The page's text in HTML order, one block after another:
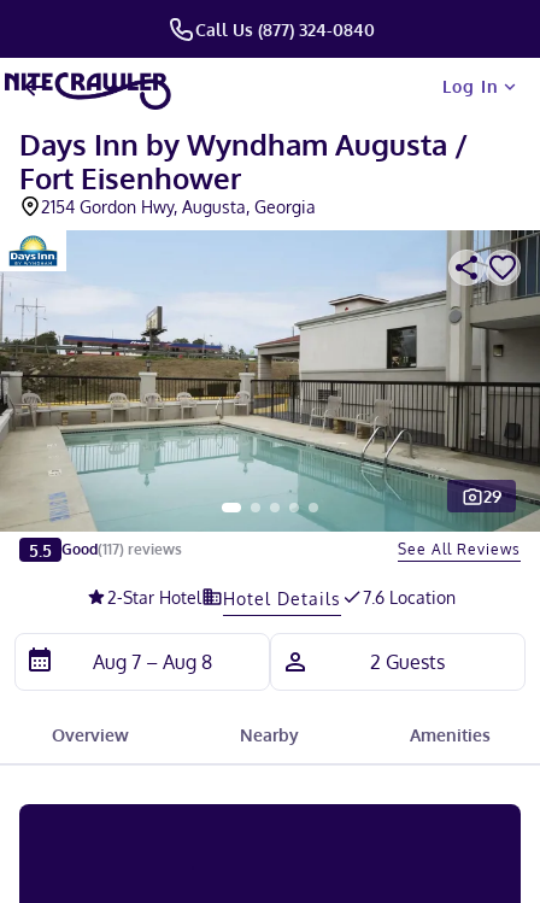
Call Us (877) 324-0840
Log In
Days Inn by Wyndham Augusta /
Fort Eisenhower
2154 Gordon Hwy, Augusta, Georgia
Slide 1 of 5
29
5.5 Good(117) reviews See All Reviews
2-Star Hotel Hotel Details 7.6 Location
Overview Nearby Amenities